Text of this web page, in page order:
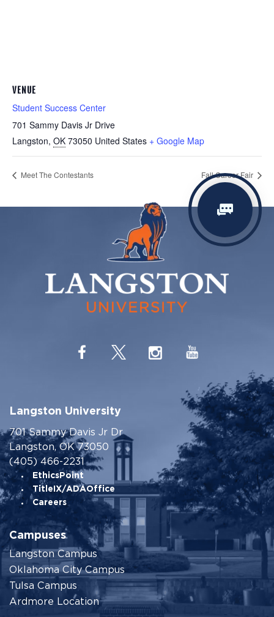
VENUE
Student Success Center
701 Sammy Davis Jr Drive
Langston, OK 73050 United States + Google Map
Meet The Contestants Fall Career Fair
Langston University
701 Sammy Davis Jr Dr
Langston, OK 73050
(405) 466-2231
EthicsPoint
TitleIX/ADAOffice
Careers
Campuses
Langston Campus
Oklahoma City Campus
Tulsa Campus
Ardmore Location